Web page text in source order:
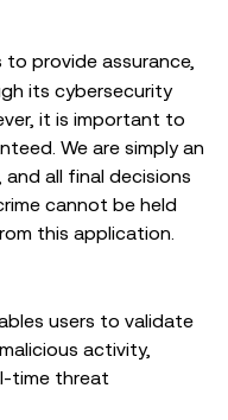
to provide assurance,
its cybersecurity
it is important to
We are simply an
all final decisions
cannot be held
this application.
users to validate
activity,
time threat